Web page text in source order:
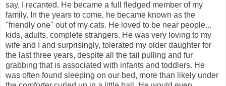
say, I recanted. He became a full fledged member of my
family. In the years to come, he became known as the
"friendly one" out of my cats. He loved to be near people...
kids, adults, complete strangers. He was very loving to my
wife and I and surprisingly, tolerated my older daughter for
the last three years, despite all the tail pulling and fur
grabbing that is associated with infants and toddlers. He
was often found sleeping on our bed, more than likely under